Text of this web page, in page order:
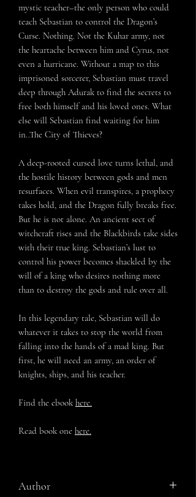
mystic teacher–the only person who could
teach Sebastian to control the Dragon’s
Curse. Nothing. Not the Kuhar army, not
the heartache between him and Cyrus, not
even a hurricane. Without a map to this
imprisoned sorcerer, Sebastian must travel
deep through Adurak to find the secrets to
free both himself and his loved ones. What
else will Sebastian find waiting for him
in..The City of Thieves?
A deep-rooted cursed love turns lethal, and
the hostile history between gods and men
resurfaces. When evil transpires, a prophecy
takes hold, and the Dragon fully breaks free.
But he is not alone. An ancient sect of
witchcraft rises and the Blackbirds take sides
with their true king. Sebastian’s lust to
control his power becomes shackled by the
will of a king who desires nothing more
than to destroy the gods and rule over all.
In this legendary tale, Sebastian will do
whatever it takes to stop the world from
falling into the hands of a mad king. But
first, he will need an army, an order of
knights, ships, and his teacher.
Find the ebook here.
Read book one here.
Author